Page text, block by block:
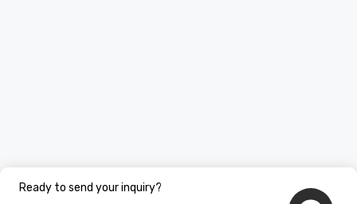
Ready to send your inquiry?